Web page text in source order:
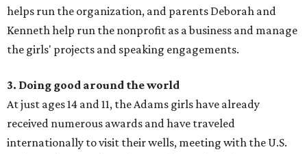
helps run the organization, and parents Deborah and
Kenneth help run the nonprofit as a business and manage
the girls' projects and speaking engagements.
3. Doing good around the world
At just ages 14 and 11, the Adams girls have already
received numerous awards and have traveled
internationally to visit their wells, meeting with the U.S.